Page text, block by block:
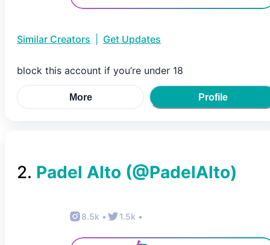
Similar Creators Get Updates
block this account if you’re under 18
More Profile
2. Padel Alto (@PadelAlto)
8.5k • 1.5k •